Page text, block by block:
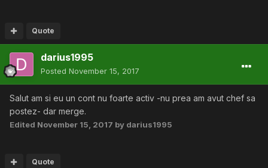
Quote
darius1995
Posted November 15, 2017
Salut am si eu un cont nu foarte activ -nu prea am avut chef sa
postez- dar merge.
Edited November 15, 2017 by darius1995
Quote